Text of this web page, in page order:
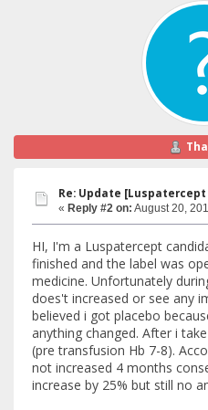
Re: Update
« Reply #2 on: August 20,
HI, I'm a Luspatercept
finished and the label was
medicine. Unfortunately
does't increased or see any
believed i got placebo
anything changed. After i
(pre transfusion Hb 7-8).
not increased 4 months
increase by 25% but still no